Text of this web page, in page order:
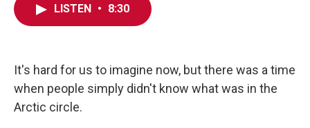
k
n
LISTEN • 8:30
It's hard for us to imagine now, but there was a time
when people simply didn't know what was in the
Arctic circle.